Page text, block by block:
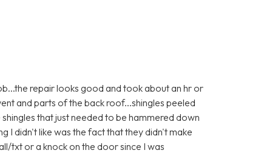
repair looks good and took about an hr or
and parts of the back roof...shingles peeled
that just needed to be hammered down
I didn't like was the fact that they didn't make
txt or a knock on the door since I was